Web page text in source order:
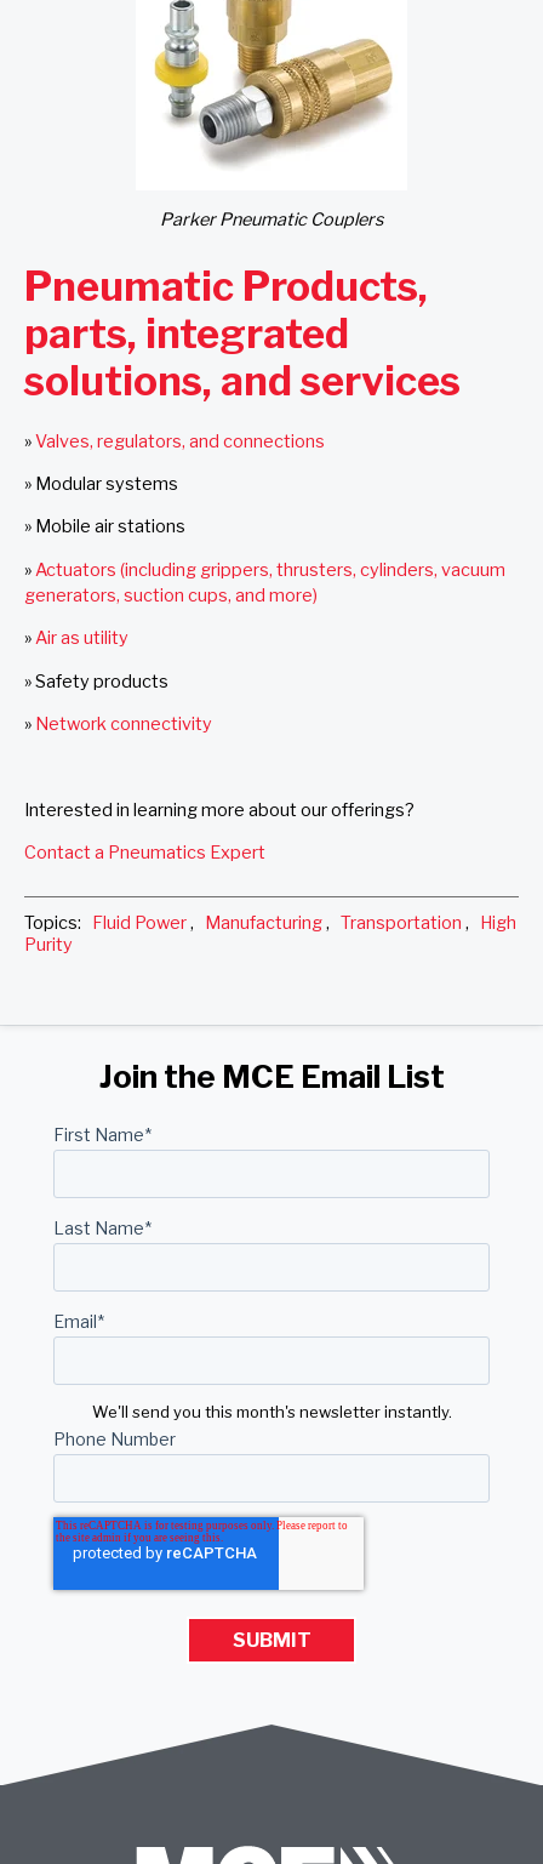
Parker Pneumatic Couplers
Pneumatic Products,
parts, integrated
solutions, and services
»Valves, regulators, and connections
» Modular systems
» Mobile air stations
»Actuators (including grippers, thrusters, cylinders, vacuum
generators, suction cups, and more)
»Air as utility
»Safety products
» Network connectivity
Interested in learning more about our offerings?
Contact a Pneumatics Expert
Topics: Fluid Power, Manufacturing, Transportation , High
Purity
Join the MCE Email List
First Name*
Last Name*
Email*
We'll send you this month's newsletter instantly.
Phone Number